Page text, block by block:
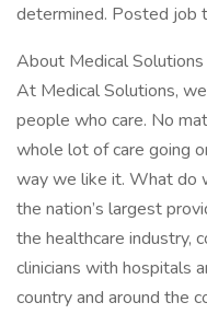
determined. Posted job
About Medical Solutions
At Medical Solutions,
people who care. No
whole lot of care going
way we like it. What do
the nation’s largest
the healthcare industry,
clinicians with hospitals
country and around the